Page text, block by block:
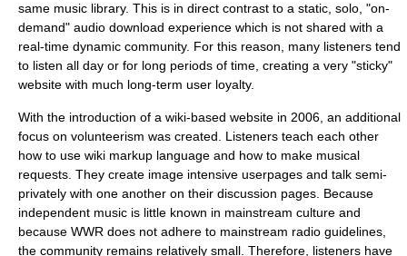
same music library. This is in direct contrast to a static, solo, "on-
demand" audio download experience which is not shared with a
real-time dynamic community. For this reason, many listeners tend
to listen all day or for long periods of time, creating a very "sticky"
website with much long-term user loyalty.
With the introduction of a wiki-based website in 2006, an additional
focus on volunteerism was created. Listeners teach each other
how to use wiki markup language and how to make musical
requests. They create image intensive userpages and talk semi-
privately with one another on their discussion pages. Because
independent music is little known in mainstream culture and
because WWR does not adhere to mainstream radio guidelines,
the community remains relatively small. Therefore, listeners have